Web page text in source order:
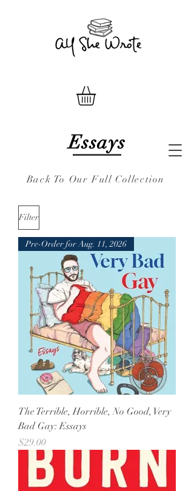
Essays
Back To Our Full Collection
Filter
Pre-Order for Aug. 11, 2026
The Terrible, Horrible, No Good, Very
Bad Gay: Essays
Price
$29.00